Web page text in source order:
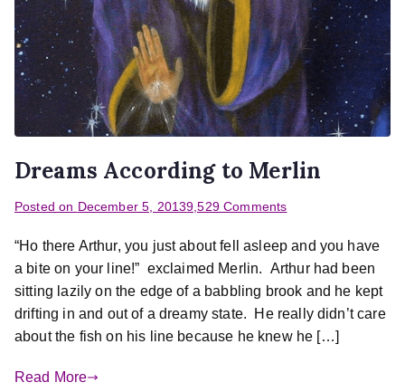
Dreams According to Merlin
Posted on December 5, 20139,529 Comments
“Ho there Arthur, you just about fell asleep and you have
a bite on your line!” exclaimed Merlin. Arthur had been
sitting lazily on the edge of a babbling brook and he kept
drifting in and out of a dreamy state. He really didn’t care
about the fish on his line because he knew he […]
Read More